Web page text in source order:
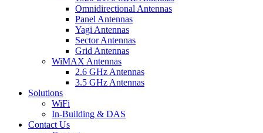
Omnidirectional Antennas
Panel Antennas
Yagi Antennas
Sector Antennas
Grid Antennas
WiMAX Antennas
2.6 GHz Antennas
3.5 GHz Antennas
Solutions
WiFi
In-Building & DAS
Contact Us